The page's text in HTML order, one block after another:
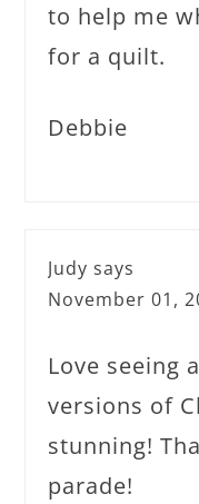
to help me
for a quilt.
Debbie
Judy says
November 01,
Love seeing
versions of
stunning!
parade!